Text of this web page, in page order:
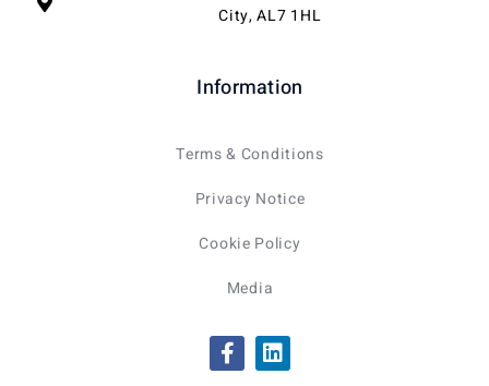
City, AL7 1HL
Information
Terms & Conditions
Privacy Notice
Cookie Policy
Media